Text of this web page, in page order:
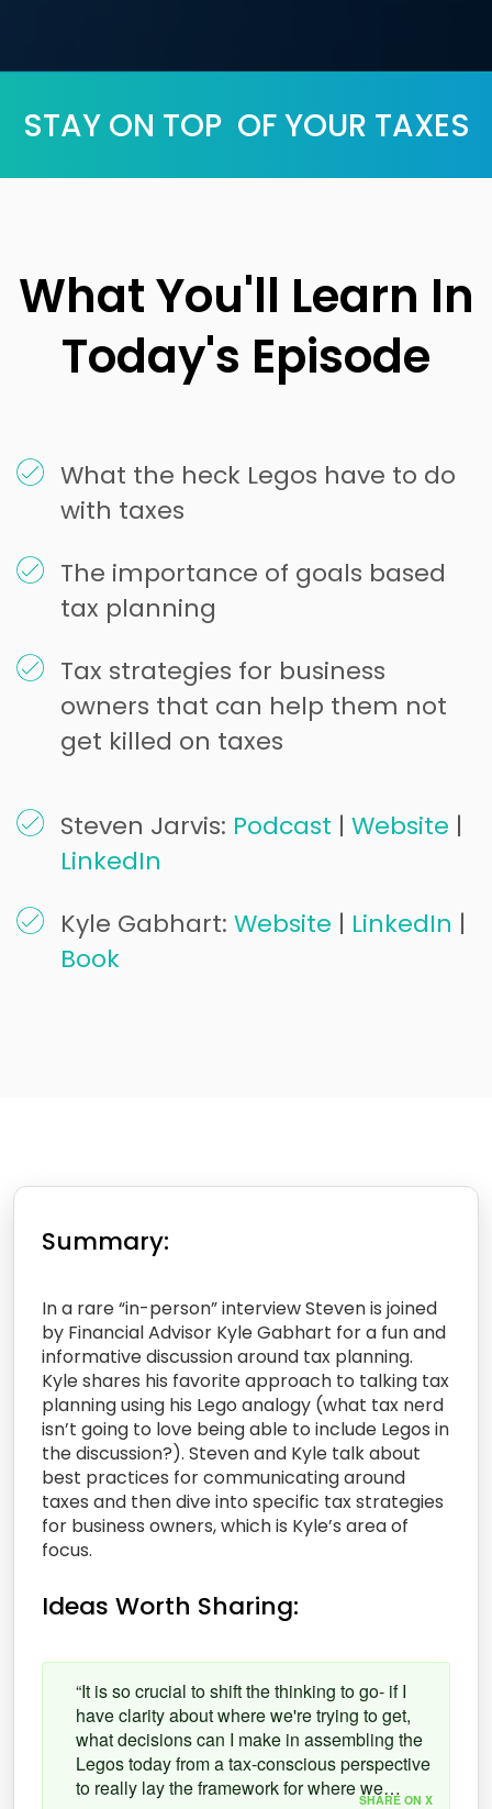
STAY ON TOP OF YOUR TAXES
What You'll Learn In
Today's Episode
What the heck Legos have to do
with taxes
The importance of goals based
tax planning
Tax strategies for business
owners that can help them not
get killed on taxes
Steven Jarvis: Podcast | Website |
LinkedIn
Kyle Gabhart: Website | LinkedIn |
Book
Summary:
In a rare “in-person” interview Steven is joined
by Financial Advisor Kyle Gabhart for a fun and
informative discussion around tax planning.
Kyle shares his favorite approach to talking tax
planning using his Lego analogy (what tax nerd
isn’t going to love being able to include Legos in
the discussion?). Steven and Kyle talk about
best practices for communicating around
taxes and then dive into specific tax strategies
for business owners, which is Kyle’s area of
focus.
Ideas Worth Sharing:
“It is so crucial to shift the thinking to go- if I
have clarity about where we're trying to get,
what decisions can I make in assembling the
Legos today from a tax-conscious perspective
to really lay the framework for where we…
SHARE ON X